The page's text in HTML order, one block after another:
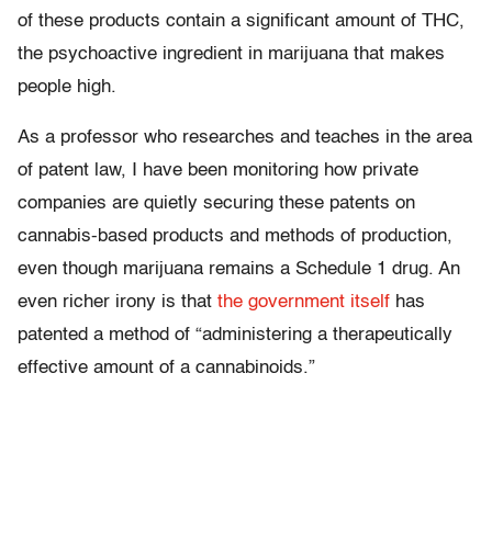
of these products contain a significant amount of THC,
the psychoactive ingredient in marijuana that makes
people high.
As a professor who researches and teaches in the area
of patent law, I have been monitoring how private
companies are quietly securing these patents on
cannabis-based products and methods of production,
even though marijuana remains a Schedule 1 drug. An
even richer irony is that the government itself has
patented a method of “administering a therapeutically
effective amount of a cannabinoids.”